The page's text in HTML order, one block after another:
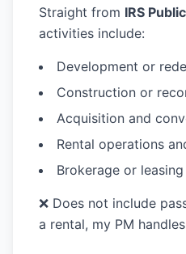
Straight from IRS
activities include:
Development or
Construction or
Acquisition and
Rental operations
Brokerage or
❌ Does not include
a rental, my PM